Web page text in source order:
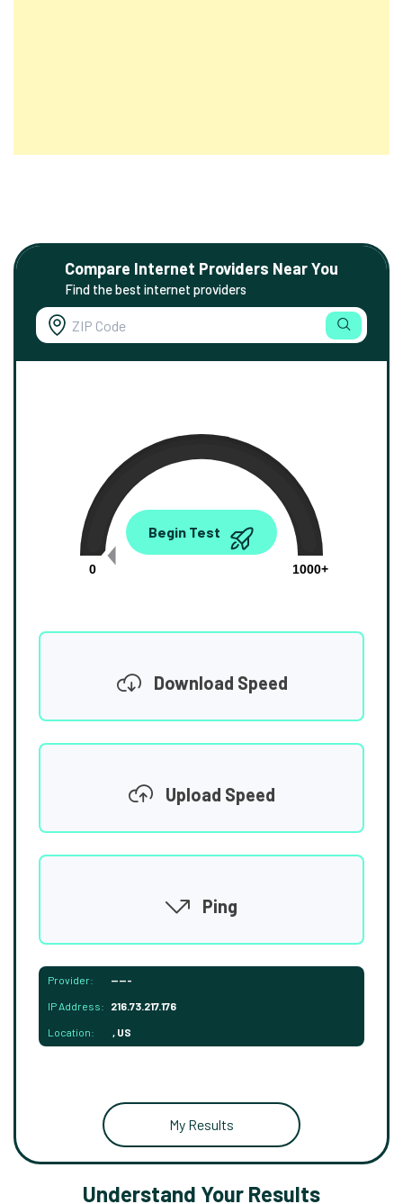
Compare Internet Providers Near You
Find the best internet providers
0.00
0
1000+
Begin Test
Download Speed
Upload Speed
Ping
Provider: -----
IP Address: 216.73.217.176
Location: , US
My Results
Understand Your Results